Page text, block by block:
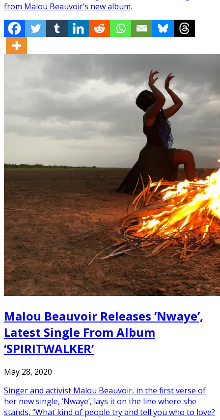
from Malou Beauvoir’s new album.
Malou Beauvoir Releases ‘Nwaye’,
Latest Single From Album
‘SPIRITWALKER’
May 28, 2020
Singer and activist Malou Beauvoir, in the first verse of
her new single, ‘Nwaye’, lays it on the line where she
stands, “What kind of people try and tell you who to love?